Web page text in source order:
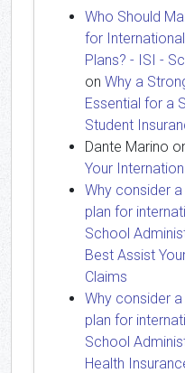
Who Should
for
Plans? - ISI -
on Why a
Essential for a
Student
Dante Marino
Your
Why consider
plan for
School
Best Assist
Claims
Why consider
plan for
School
Health